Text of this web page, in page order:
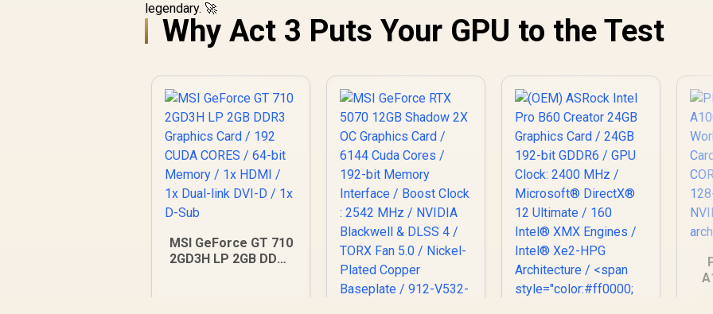
legendary. 🚀
Why Act 3 Puts Your GPU to the Test
MSI GeForce GT 710
2GD3H LP 2GB DDR3